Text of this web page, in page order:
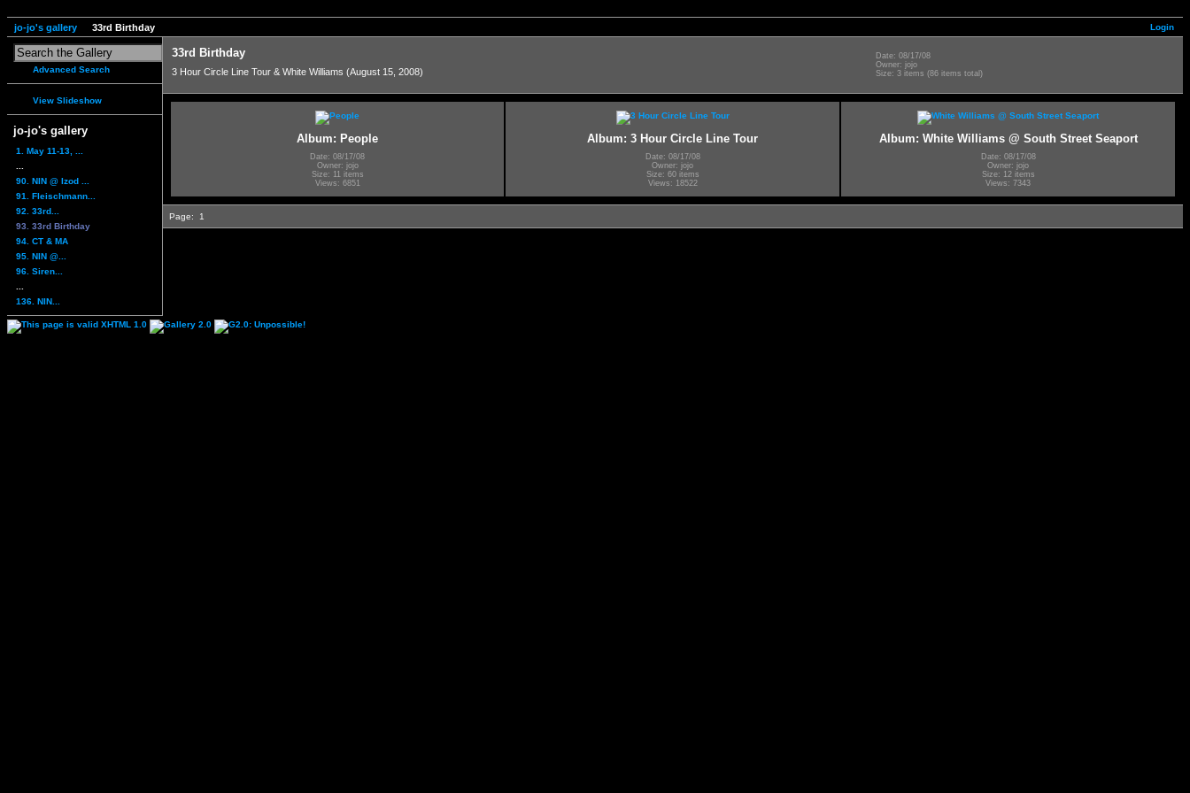
Login
jo-jo's gallery 33rd Birthday
Advanced Search
View Slideshow
jo-jo's gallery
1. May 11-13, ...
90. NIN @ Izod ...
91. Fleischmann...
92. 33rd...
93. 33rd Birthday
94. CT & MA
95. NIN @...
96. Siren...
136. NIN...
33rd Birthday
3 Hour Circle Line Tour & White Williams (August 15, 2008)
Date: 08/17/08
Owner: jojo
Size: 3 items (86 items total)
Album: People
Date: 08/17/08
Owner: jojo
Size: 11 items
Views: 6851
Album: 3 Hour Circle Line Tour
Date: 08/17/08
Owner: jojo
Size: 60 items
Views: 18522
Album: White Williams @ South Street Seaport
Date: 08/17/08
Owner: jojo
Size: 12 items
Views: 7343
Page: 1